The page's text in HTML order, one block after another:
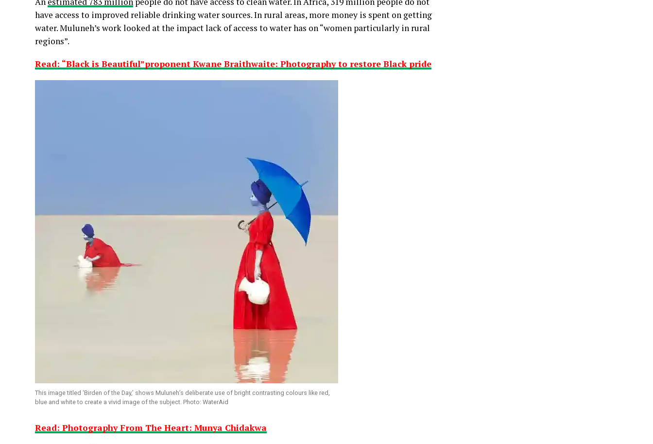
have access to improved reliable drinking water sources. In rural areas, more money is spent on getting
water. Muluneh’s work looked at the impact lack of access to water has on “women particularly in rural
regions”.
Read: “Black is Beautiful”proponent Kwane Braithwaite: Photography to restore Black pride
This image titled ‘Birden of the Day,’ shows Muluneh’s deliberate use of bright contrasting colours like red,
blue and white to create a vivid image of the subject. Photo: WaterAid
Read: Photography From The Heart: Munya Chidakwa